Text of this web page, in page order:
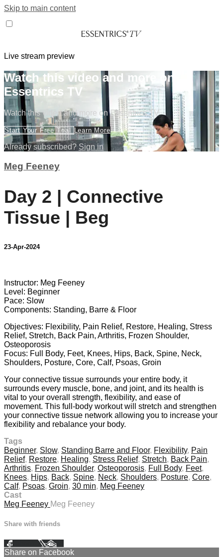
Skip to main content
Live stream preview
Watch this video and more on
Essentrics TV
Watch this video and more on Essentrics TV
Start Your Free Trial Learn More
Already subscribed?Sign in
Meg Feeney
Day 2 | Connective
Tissue | Beg
23-Apr-2024
Instructor: Meg Feeney
Level: Beginner
Pace: Slow
Components: Standing, Barre & Floor
Objectives: Flexibility, Pain Relief, Restore, Healing, Stress
Relief, Stretch, Back Pain, Arthritis, Frozen Shoulder,
Osteoporosis
Focus: Full Body, Feet, Knees, Hips, Back, Spine, Neck,
Shoulders, Posture, Core, Calf, Psoas, Groin
Your connective tissue surrounds your entire body, it
surrounds every muscle, bone, and joint, and its health is
vital to your overall strength, flexibility, and ease of
movement. This full-body workout will stretch and strengthen
your connective tissue network allowing you to increase your
flexibility and rebalance your body.
Tags
Beginner, Slow, Standing Barre and Floor, Flexibility, Pain
Relief, Restore, Healing, Stress Relief, Stretch, Back Pain,
Arthritis, Frozen Shoulder, Osteoporosis, Full Body, Feet,
Knees, Hips, Back, Spine, Neck, Shoulders, Posture, Core,
Calf, Psoas, Groin, 30 min, Meg Feeney
Cast
Meg Feeney Meg Feeney
Share with friends
Facebook XEmail
Share on Facebook